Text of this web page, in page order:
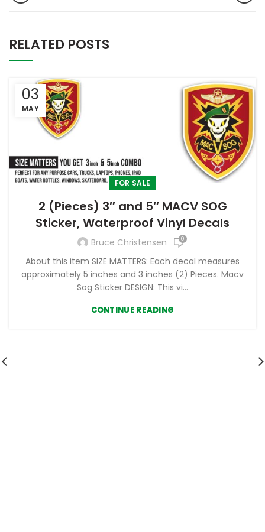
RELATED POSTS
03
MAY
FOR SALE
2 (Pieces) 3″ and 5″ MACV SOG
Sticker, Waterproof Vinyl Decals
Bruce Christensen 0
About this item SIZE MATTERS: Each decal measures
approximately 5 inches and 3 inches (2) Pieces. Macv
Sog Sticker DESIGN: This vi...
CONTINUE READING